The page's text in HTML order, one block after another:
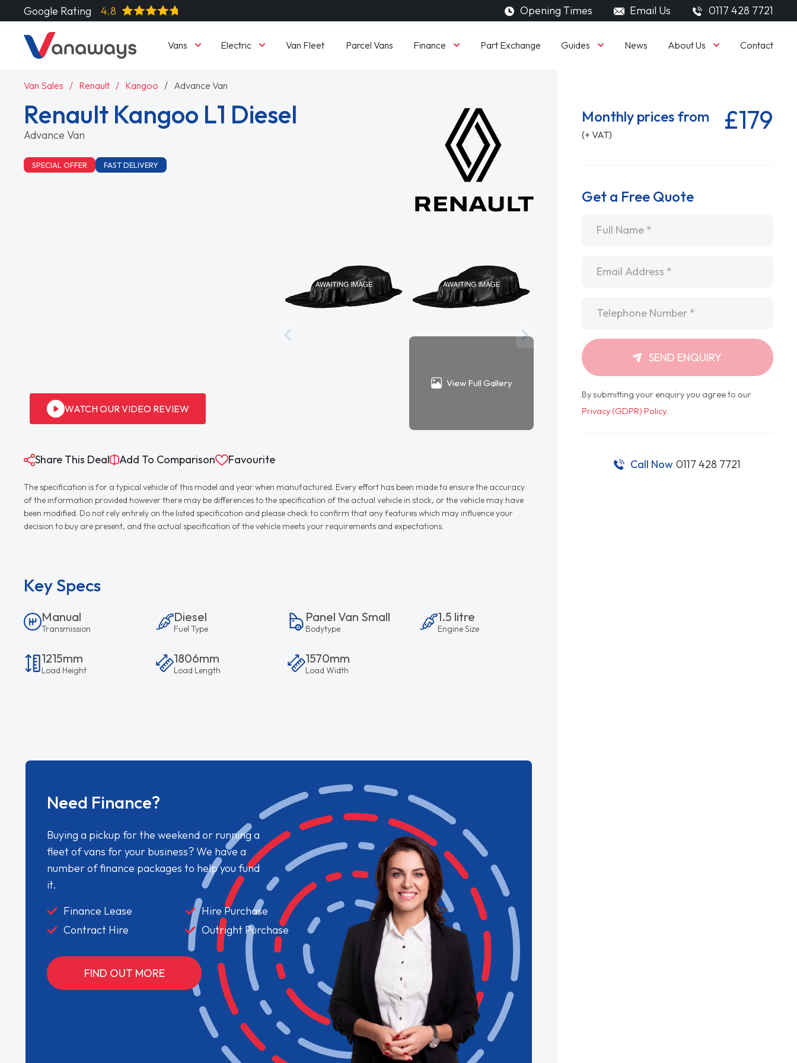
Google Rating 4.8 Opening Times Email Us 0117 428 7721
Vans Electric Van Fleet Parcel Vans Finance Part Exchange Guides News About Us Contact
Van Sales Renault Kangoo Advance Van
Renault Kangoo L1 Diesel
Advance Van
SPECIAL OFFER FAST DELIVERY
WATCH OUR VIDEO REVIEW
View Full Gallery
Share This Deal Add To Comparison Favourite
The specification is for a typical vehicle of this model and year when manufactured. Every effort has been made to ensure the accuracy
of the information provided however there may be differences to the specification of the actual vehicle in stock, or the vehicle may have
been modified. Do not rely entirely on the listed specification and please check to confirm that any features which may influence your
decision to buy are present, and the actual specification of the vehicle meets your requirements and expectations.
Key Specs
Manual
Transmission
Diesel
Fuel Type
Panel Van Small
Bodytype
1.5 litre
Engine Size
1215mm
Load Height
1806mm
Load Length
1570mm
Load Width
Need Finance?
Buying a pickup for the weekend or running a
fleet of vans for your business? We have a
number of finance packages to help you fund
it.
Finance Lease
Hire Purchase
Contract Hire
Outright Purchase
FIND OUT MORE
Monthly prices from
(+ VAT) £179
Get a Free Quote
SEND ENQUIRY
By submitting your enquiry you agree to our
Privacy (GDPR) Policy.
Call Now 0117 428 7721